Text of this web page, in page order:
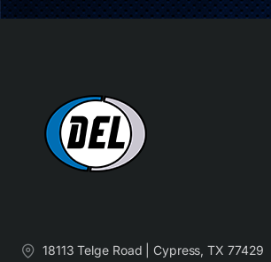
18113 Telge Road | Cypress, TX 77429